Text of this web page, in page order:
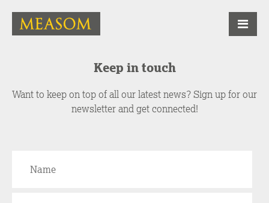
Keep in touch
Want to keep on top of all our latest news? Sign up for our
newsletter and get connected!